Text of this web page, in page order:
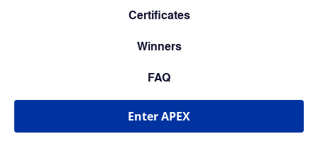
Certificates
Winners
FAQ
Enter APEX